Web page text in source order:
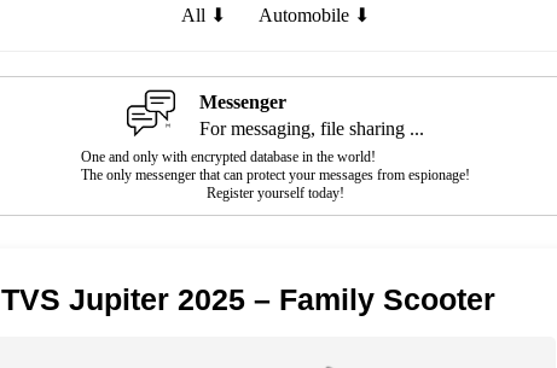
All ⬇ Automobile ⬇
Messenger
For messaging, file sharing ...
One and only with encrypted database in the world!
The only messenger that can protect your messages from espionage!
Register yourself today!
TVS Jupiter 2025 – Family Scooter